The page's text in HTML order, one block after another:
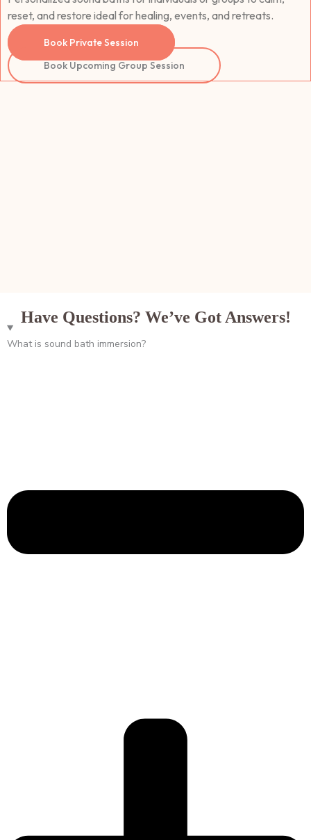
reset, and restore ideal for healing, events, and retreats.
Book Private Session
Book Upcoming Group Session
Have Questions? We’ve Got Answers!
What is sound bath immersion?